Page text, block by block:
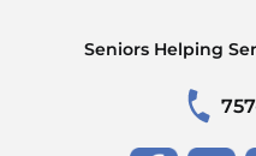
Seniors Helping